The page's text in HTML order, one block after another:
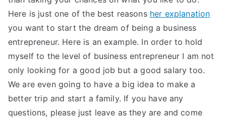
Here is just one of the best reasons her explanation
you want to start the dream of being a business
entrepreneur. Here is an example. In order to hold
myself to the level of business entrepreneur I am not
only looking for a good job but a good salary too.
We are even going to have a big idea to make a
better trip and start a family. If you have any
questions, please just leave as they are and come